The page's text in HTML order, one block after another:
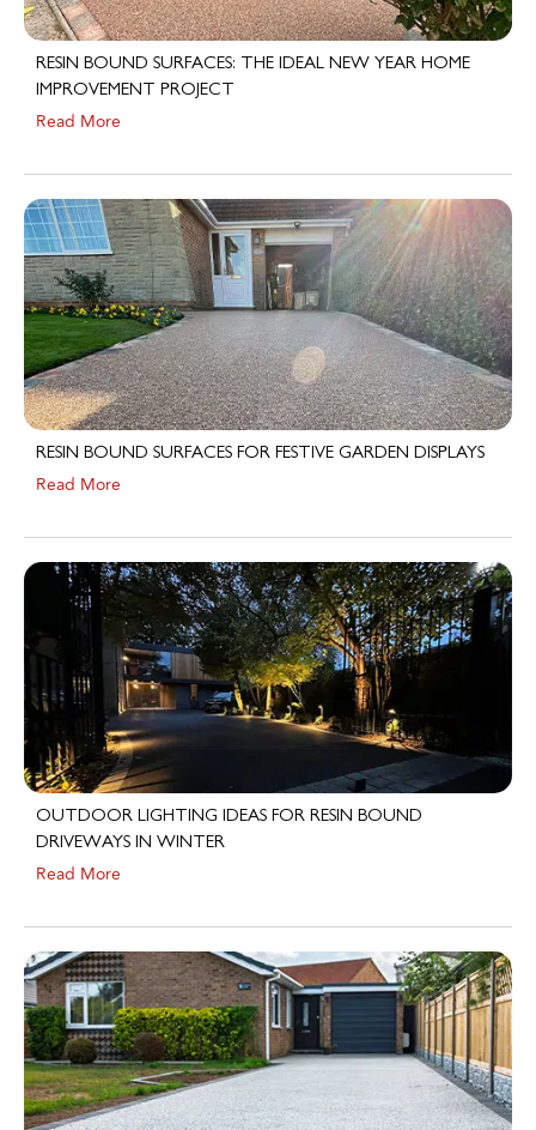
RESIN BOUND SURFACES: THE IDEAL NEW YEAR HOME
IMPROVEMENT PROJECT
Read More
RESIN BOUND SURFACES FOR FESTIVE GARDEN DISPLAYS
Read More
OUTDOOR LIGHTING IDEAS FOR RESIN BOUND
DRIVEWAYS IN WINTER
Read More